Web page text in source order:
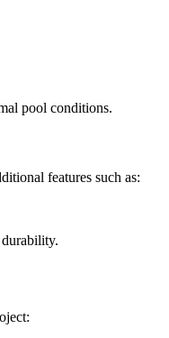
pool conditions.
features such as: